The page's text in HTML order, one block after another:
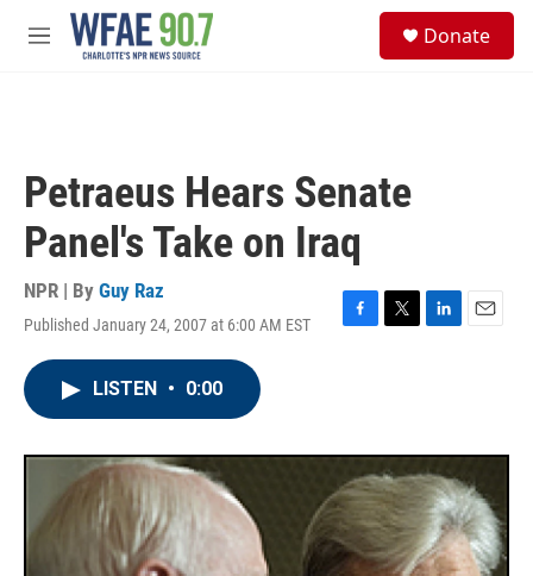
Skip to main content
M
Donate
Petraeus Hears Senate
Panel's Take on Iraq
NPR | By Guy Raz
Published January 24, 2007 at 6:00 AM EST
F
o
k
T
r
L
I
n
E
LISTEN • 0:00